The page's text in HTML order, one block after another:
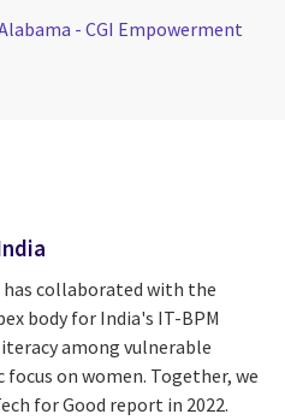
- CGI Empowerment
has collaborated with the
body for India's IT-BPM
among vulnerable
on women. Together, we
for Good report in 2022.